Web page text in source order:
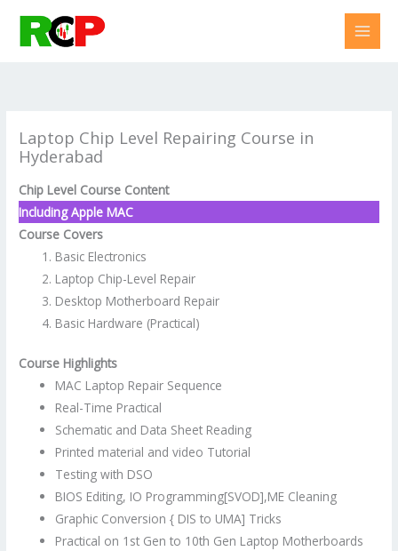
Laptop Chip Level Repairing Course in
Hyderabad
Chip Level Course Content
Including Apple MAC
Course Covers
Basic Electronics
Laptop Chip-Level Repair
Desktop Motherboard Repair
Basic Hardware (Practical)
Course Highlights
MAC Laptop Repair Sequence
Real-Time Practical
Schematic and Data Sheet Reading
Printed material and video Tutorial
Testing with DSO
BIOS Editing, IO Programming[SVOD],ME Cleaning
Graphic Conversion { DIS to UMA] Tricks
Practical on 1st Gen to 10th Gen Laptop Motherboards